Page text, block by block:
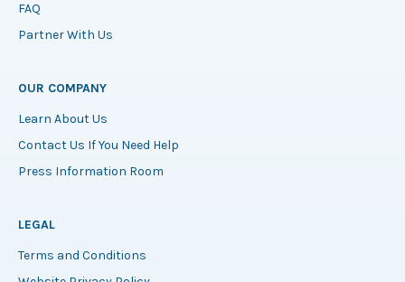
FAQ
Partner With Us
OUR COMPANY
Learn About Us
Contact Us If You Need Help
Press Information Room
LEGAL
Terms and Conditions